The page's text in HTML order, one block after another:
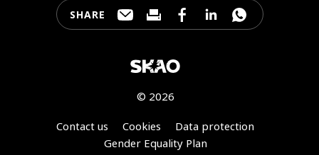
SHARE Share this page through e-mail
Print this page
Share this page on
Share this page on
Share this
© 2026
Footer
Contact us Cookies
Data protection
Gender Equality Plan